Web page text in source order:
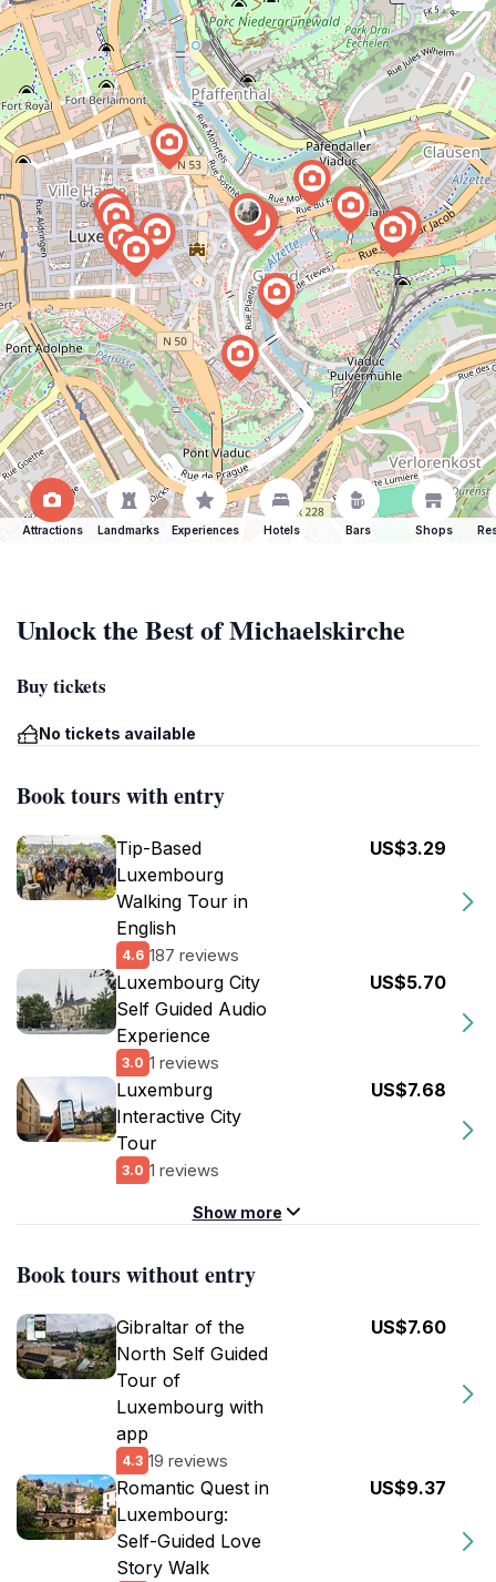
Attractions Landmarks Experiences Hotels Bars Shops
Unlock the Best of Michaelskirche
Buy tickets
No tickets available
Book tours with entry
Tip-Based
Luxembourg
Walking Tour in
English
4.6 187 reviews
US$3.29
Luxembourg City
Self Guided Audio
Experience
3.0 1 reviews
US$5.70
Luxemburg
Interactive City
Tour
3.0 1 reviews
US$7.68
Show more
Book tours without entry
Gibraltar of the
North Self Guided
Tour of
Luxembourg with
app
4.3 19 reviews
US$7.60
Romantic Quest in
Luxembourg:
Self-Guided Love
Story Walk
US$9.37